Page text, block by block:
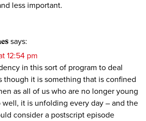
less important.
says:
12:54 pm
in this sort of program to deal
though it is something that is confined
as all of us who are no longer young
it is unfolding every day – and the
consider a postscript episode